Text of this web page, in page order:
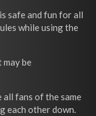
safe and fun for all
while using the
may be
fans of the same
each other down.